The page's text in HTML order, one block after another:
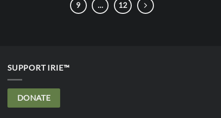
9
… 12
SUPPORT IRIE™
DONATE